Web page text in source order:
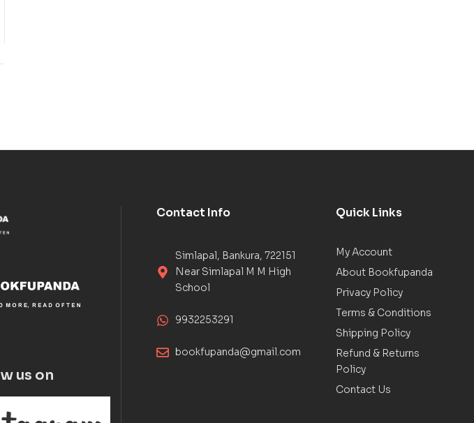
us on
Contact Info
Simlapal, Bankura, 722151
Near Simlapal M M High
School
9932253291
bookfupanda@gmail.com
Quick Links
My Account
About Bookfupanda
Privacy Policy
Terms & Conditions
Shipping Policy
Refund & Returns
Policy
Contact Us